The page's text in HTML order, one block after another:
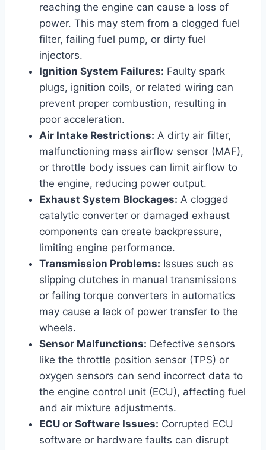
reaching the engine can cause a loss of
power. This may stem from a clogged fuel
filter, failing fuel pump, or dirty fuel
injectors.
Ignition System Failures: Faulty spark
plugs, ignition coils, or related wiring can
prevent proper combustion, resulting in
poor acceleration.
Air Intake Restrictions: A dirty air filter,
malfunctioning mass airflow sensor (MAF),
or throttle body issues can limit airflow to
the engine, reducing power output.
Exhaust System Blockages: A clogged
catalytic converter or damaged exhaust
components can create backpressure,
limiting engine performance.
Transmission Problems: Issues such as
slipping clutches in manual transmissions
or failing torque converters in automatics
may cause a lack of power transfer to the
wheels.
Sensor Malfunctions: Defective sensors
like the throttle position sensor (TPS) or
oxygen sensors can send incorrect data to
the engine control unit (ECU), affecting fuel
and air mixture adjustments.
ECU or Software Issues: Corrupted ECU
software or hardware faults can disrupt